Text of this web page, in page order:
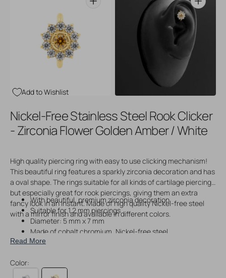
Open
media
3
in
Open
gallery
view
Add to Wishlist
Nickel-Free Stainless Steel Rook Clicker
- Zirconia Flower Golden Amber / White
High quality piercing ring with easy to use clicking mechanism!
This beautiful ring features a sparkly zirconia decoration and has
a oval shape. The rings suitable for all kinds of cartilage piercings
but especially great for rook piercings, giving them an extra
fancy look in an instant. Made of high quality Nickel-free steel
with a mirror finish and available in different colors.
With beautiful, premium zirconia decoration
Suitable for 1,2 mm piercings
Diameter: 5 mm x 7 mm
Made of cobalt chromium, Nickel-free steel
With 24 karat gold P.V.D. coating
Read More
Color: